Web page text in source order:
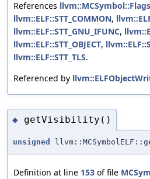
References llvm::MCSymbol::Flags
llvm::ELF::STT_COMMON,
llvm::ELF::STT_GNU_IFUNC,
llvm::ELF::STT_OBJECT,
llvm::ELF::STT_TLS.
Referenced by
◆ getVisibility()
unsigned
Definition at line 153 of file